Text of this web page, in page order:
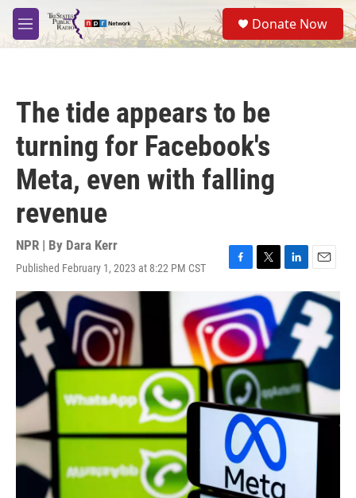
Skip to main content
M
e
S
e
a
Donate Now
The tide appears to be
turning for Facebook's
Meta, even with falling
revenue
NPR | By Dara Kerr
Published February 1, 2023 at 8:22 PM CST
F
c
e
b
o
o
k
T
w
t
t
e
r
L
n
k
e
I
E
m
a
i